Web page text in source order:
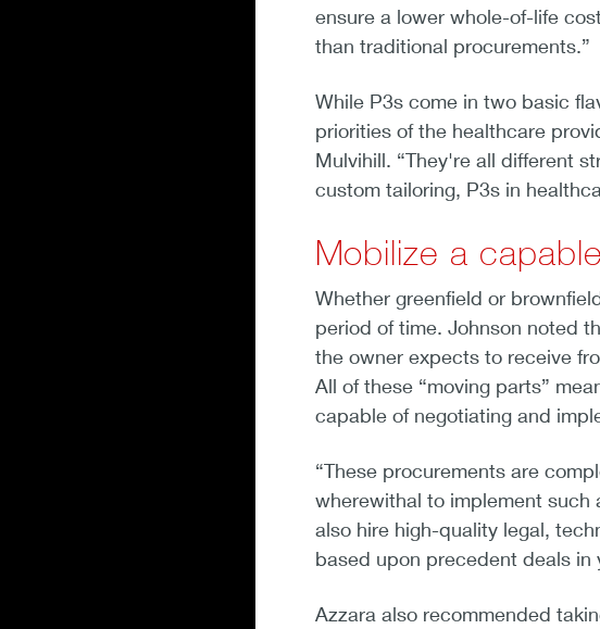
ensure a lower whole-of-life
than traditional procurements.”
While P3s come in two basic
priorities of the healthcare
Mulvihill. “They're all different
custom tailoring, P3s in
Mobilize a
Whether greenfield or
period of time. Johnson noted
the owner expects to receive
All of these “moving parts”
capable of negotiating and
“These procurements are
wherewithal to implement such
also hire high-quality legal,
based upon precedent deals in
Azzara also recommended